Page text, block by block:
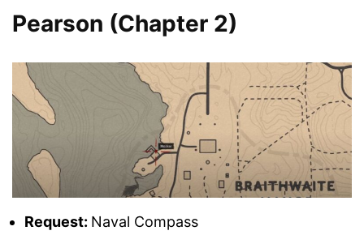
Pearson (Chapter 2)
Request: Naval Compass